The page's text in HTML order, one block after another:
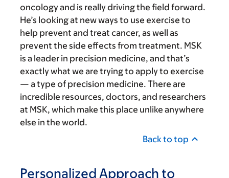
oncology and is really driving the field forward.
He’s looking at new ways to use exercise to
help prevent and treat cancer, as well as
prevent the side effects from treatment. MSK
is a leader in precision medicine, and that’s
exactly what we are trying to apply to exercise
— a type of precision medicine. There are
incredible resources, doctors, and researchers
at MSK, which make this place unlike anywhere
else in the world.
Back to top
Personalized Approach to